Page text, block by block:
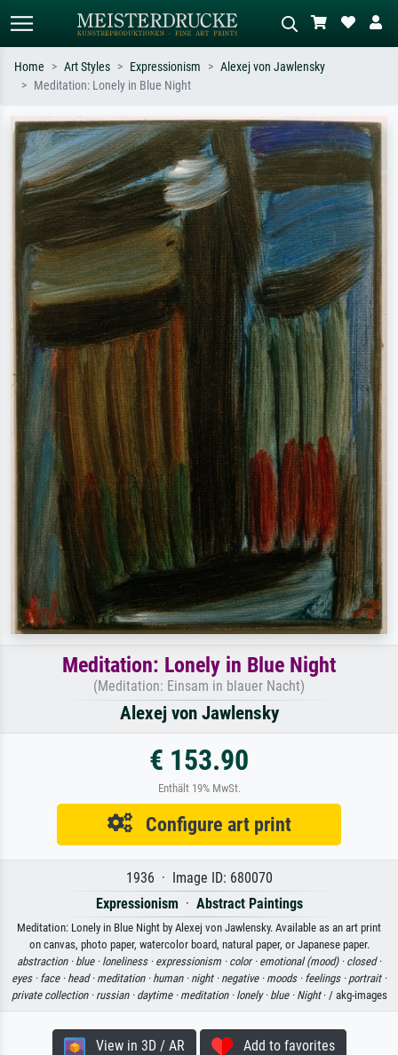
Search by artist, work title or style –
e.g. Monet, Starry Night,
Impressionism, Hokusai wave, nude.
Describe the scene – e.g. green
meadow, abstract with lots of red, dark
oil painting, standing nude next to a
tree.
Home Art Styles Expressionism
Alexej von Jawlensky
Meditation: Lonely in Blue Night
Meditation: Lonely in Blue Night
(Meditation: Einsam in blauer Nacht)
Alexej von Jawlensky
€ 153.90
Enthält 19% MwSt.
Configure art print
1936 · Image ID: 680070
Expressionism · Abstract Paintings
Meditation: Lonely in Blue Night by Alexej von Jawlensky. Available as an art print
on canvas, photo paper, watercolor board, natural paper, or Japanese paper.
abstraction · blue · loneliness · expressionism · color · emotional (mood) · closed ·
eyes · face · head · meditation · human · night · negative · moods · feelings · portrait ·
private collection · russian · daytime · meditation · lonely · blue · Night· / akg-images
View in 3D / AR Add to favorites